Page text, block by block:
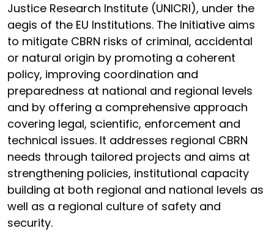
Justice Research Institute (UNICRI), under the
aegis of the EU Institutions. The Initiative aims
to mitigate CBRN risks of criminal, accidental
or natural origin by promoting a coherent
policy, improving coordination and
preparedness at national and regional levels
and by offering a comprehensive approach
covering legal, scientific, enforcement and
technical issues. It addresses regional CBRN
needs through tailored projects and aims at
strengthening policies, institutional capacity
building at both regional and national levels as
well as a regional culture of safety and
security.